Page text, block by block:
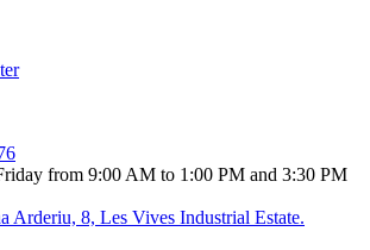
from 9:00 AM to 1:00 PM and 3:30 PM
Arderiu, 8, Les Vives Industrial Estate.